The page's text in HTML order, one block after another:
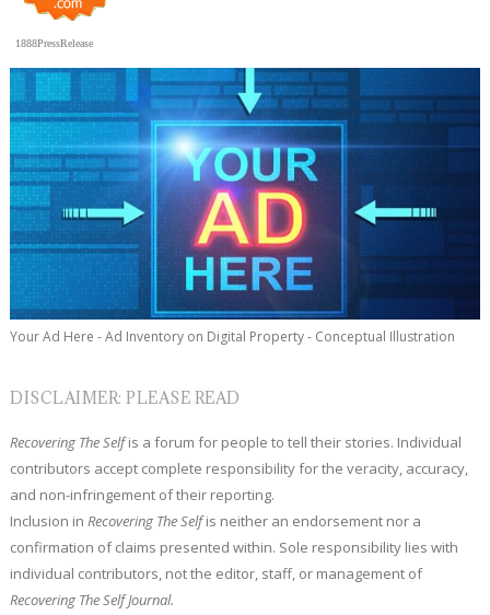
1888PressRelease
Your Ad Here - Ad Inventory on Digital Property - Conceptual Illustration
DISCLAIMER: PLEASE READ
Recovering The Selfis a forum for people to tell their stories. Individual
contributors accept complete responsibility for the veracity, accuracy,
and non-infringement of their reporting.
Inclusion in Recovering The Selfis neither an endorsement nor a
confirmation of claims presented within. Sole responsibility lies with
individual contributors, not the editor, staff, or management of
Recovering The Self Journal.